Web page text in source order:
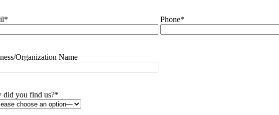
* Phone*
Organization Name
did you find us?*